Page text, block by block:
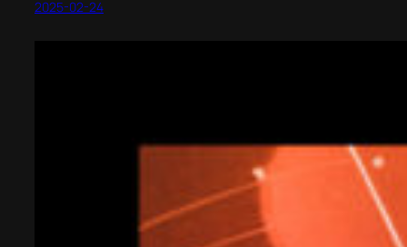
2025-02-24